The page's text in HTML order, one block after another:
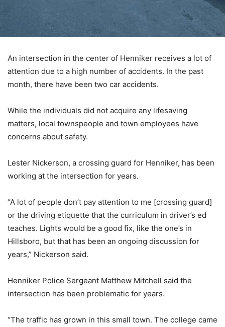
An intersection in the center of Henniker receives a lot of
attention due to a high number of accidents. In the past
month, there have been two car accidents.
While the individuals did not acquire any lifesaving
matters, local townspeople and town employees have
concerns about safety.
Lester Nickerson, a crossing guard for Henniker, has been
working at the intersection for years.
“A lot of people don’t pay attention to me [crossing guard]
or the driving etiquette that the curriculum in driver’s ed
teaches. Lights would be a good fix, like the one’s in
Hillsboro, but that has been an ongoing discussion for
years,” Nickerson said.
Henniker Police Sergeant Matthew Mitchell said the
intersection has been problematic for years.
“The traffic has grown in this small town. The college came